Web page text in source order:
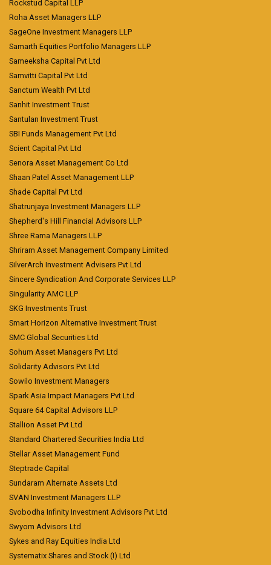
Rockstud Capital LLP
Roha Asset Managers LLP
SageOne Investment Managers LLP
Samarth Equities Portfolio Managers LLP
Sameeksha Capital Pvt Ltd
Samvitti Capital Pvt Ltd
Sanctum Wealth Pvt Ltd
Sanhit Investment Trust
Santulan Investment Trust
SBI Funds Management Pvt Ltd
Scient Capital Pvt Ltd
Senora Asset Management Co Ltd
Shaan Patel Asset Management LLP
Shade Capital Pvt Ltd
Shatrunjaya Investment Managers LLP
Shepherd's Hill Financial Advisors LLP
Shree Rama Managers LLP
Shriram Asset Management Company Limited
SilverArch Investment Advisers Pvt Ltd
Sincere Syndication And Corporate Services LLP
Singularity AMC LLP
SKG Investments Trust
Smart Horizon Alternative Investment Trust
SMC Global Securities Ltd
Sohum Asset Managers Pvt Ltd
Solidarity Advisors Pvt Ltd
Sowilo Investment Managers
Spark Asia Impact Managers Pvt Ltd
Square 64 Capital Advisors LLP
Stallion Asset Pvt Ltd
Standard Chartered Securities India Ltd
Stellar Asset Management Fund
Steptrade Capital
Sundaram Alternate Assets Ltd
SVAN Investment Managers LLP
Svobodha Infinity Investment Advisors Pvt Ltd
Swyom Advisors Ltd
Sykes and Ray Equities India Ltd
Systematix Shares and Stock (I) Ltd